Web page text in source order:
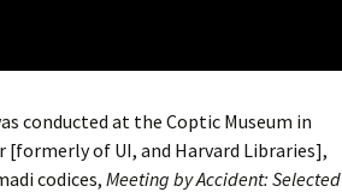
conducted at the Coptic Museum in
of UI, and Harvard Libraries],
codices,Meeting by Accident: Selected